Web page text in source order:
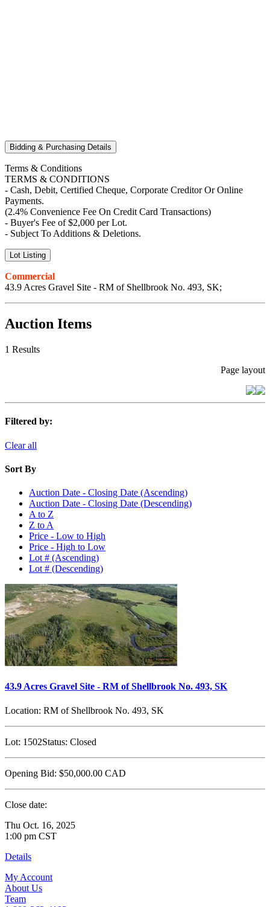
Bidding & Purchasing Details
Terms & Conditions
TERMS & CONDITIONS
- Cash, Debit, Certified Cheque, Corporate Creditor Or Online
Payments.
(2.4% Convenience Fee On Credit Card Transactions)
- Buyer's Fee of $2,000 per Lot.
- Subject To Additions & Deletions.
Lot Listing
Commercial
43.9 Acres Gravel Site - RM of Shellbrook No. 493, SK;
Auction Items
1 Results
Page layout
Filtered by:
Clear all
Sort By
Auction Date - Closing Date (Ascending)
Auction Date - Closing Date (Descending)
A to Z
Z to A
Price - Low to High
Price - High to Low
Lot # (Ascending)
Lot # (Descending)
43.9 Acres Gravel Site - RM of Shellbrook No. 493, SK
Location: RM of Shellbrook No. 493, SK
Lot: 1502Status: Closed
Opening Bid: $50,000.00 CAD
Close date:
Thu Oct. 16, 2025
1:00 pm CST
Details
My Account
About Us
Team